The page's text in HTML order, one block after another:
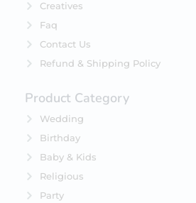
Creatives
Faq
Contact Us
Refund & Shipping Policy
Product Category
Wedding
Birthday
Baby & Kids
Religious
Party